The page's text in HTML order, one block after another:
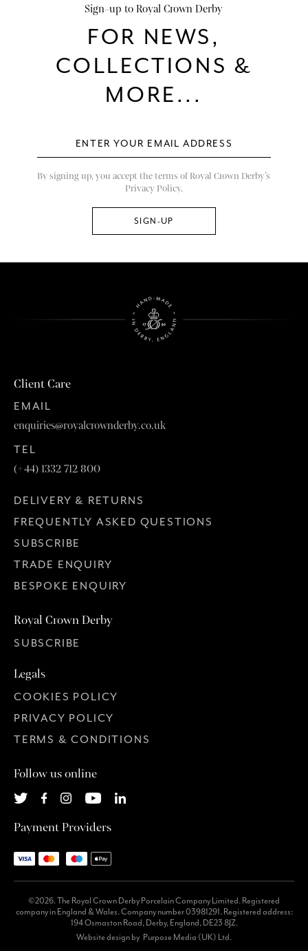
Sign-up to Royal Crown Derby
FOR NEWS,
COLLECTIONS &
MORE...
By signing up, you accept the terms of Royal Crown Derby’s
Privacy Policy.
Client Care
EMAIL
enquiries@royalcrownderby.co.uk
TEL
(+44) 1332 712 800
DELIVERY & RETURNS
FREQUENTLY ASKED QUESTIONS
SUBSCRIBE
TRADE ENQUIRY
BESPOKE ENQUIRY
Royal Crown Derby
SUBSCRIBE
Legals
COOKIES POLICY
PRIVACY POLICY
TERMS & CONDITIONS
Follow us online
Payment Providers
©2026. The Royal Crown Derby Porcelain Company Limited. Registered
company in England & Wales. Company number 03981291. Registered address:
194 Osmaston Road, Derby, England, DE23 8JZ.
Website design by Purpose Media (UK) Ltd.